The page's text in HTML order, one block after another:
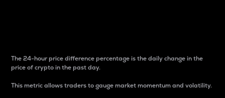
The 24-hour price difference percentage is the daily change in the
price of crypto in the past day.
This metric allows traders to gauge market momentum and volatility.